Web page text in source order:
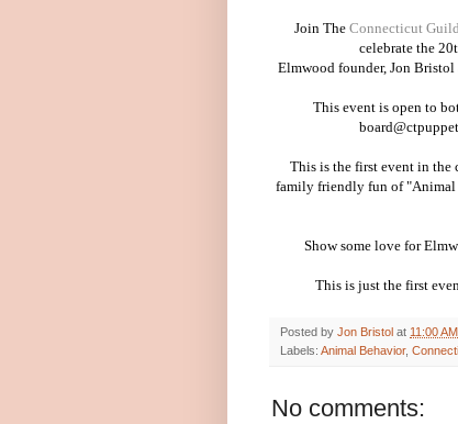
Join The Connecticut
celebrate the
Elmwood founder, Jon
This event is open to
This is the first event in the
family friendly fun of "Animal
Show some love for
This is just the first
Posted by Jon Bristol at 11:00 AM
Labels: Animal Behavior,
No comments: